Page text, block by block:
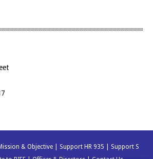
& Objective Support HR 935
Support S